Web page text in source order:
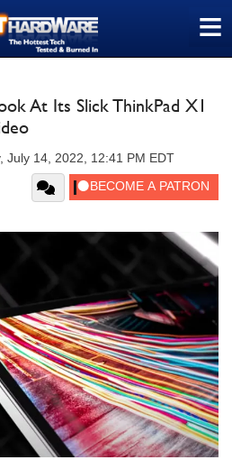
≡
At Its Slick ThinkPad X1
July 14, 2022, 12:41 PM EDT